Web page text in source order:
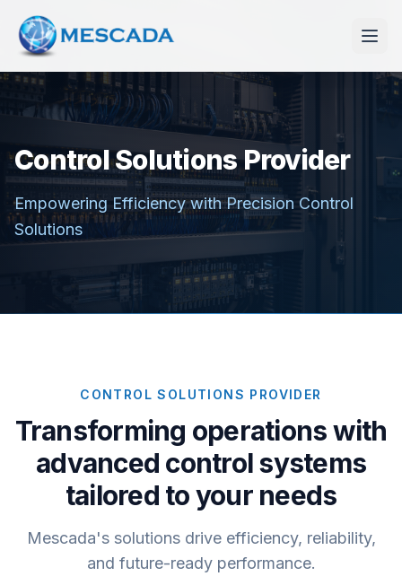
Control Solutions Provider
Empowering Efficiency with Precision Control
Solutions
CONTROL SOLUTIONS PROVIDER
Transforming operations with
advanced control systems
tailored to your needs
Mescada's solutions drive efficiency, reliability,
and future-ready performance.